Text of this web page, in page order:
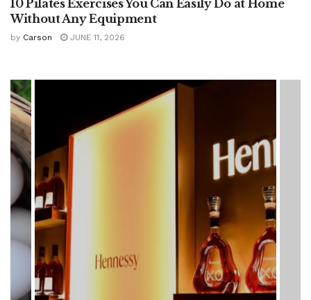
10 Pilates Exercises You Can Easily Do at Home
Without Any Equipment
by Carson JUNE 11, 2026